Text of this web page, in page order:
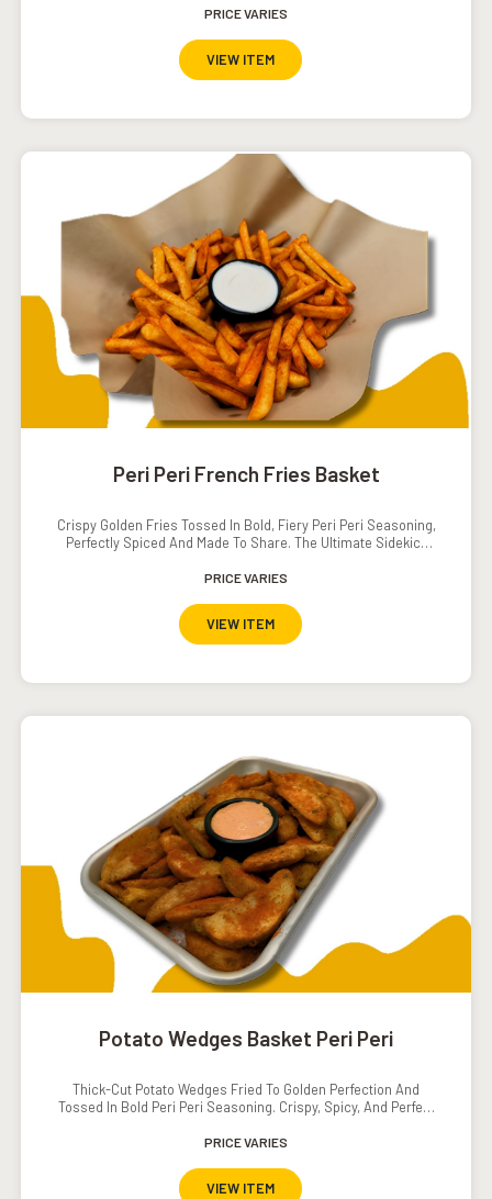
PRICE VARIES
VIEW ITEM
Peri Peri French Fries Basket
Crispy Golden Fries Tossed In Bold, Fiery Peri Peri Seasoning,
Perfectly Spiced And Made To Share. The Ultimate Sidekick
PRICE VARIES
VIEW ITEM
Potato Wedges Basket Peri Peri
Thick-Cut Potato Wedges Fried To Golden Perfection And
Tossed In Bold Peri Peri Seasoning. Crispy, Spicy, And Perfect
PRICE VARIES
VIEW ITEM